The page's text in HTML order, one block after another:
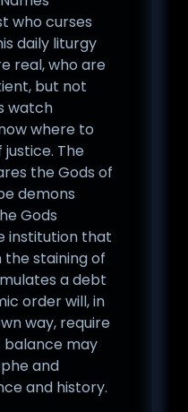
who curses
daily liturgy
real, who are
but not
watch
where to
The
the Gods of
demons
Gods
institution that
the staining of
a debt
order will, in
way, require
balance may
and
and history.